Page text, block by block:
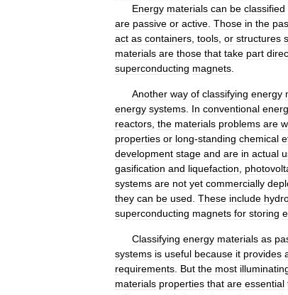
Energy materials can be classified
are passive or active Those in the
act as containers tools or structures
materials are those that take part
superconducting magnets
Another way of classifying energy
energy systems In conventional
reactors the materials problems are
properties or long-standing chemical
development stage and are in actual
gasification and liquefaction
systems are not yet commercially
they can be used These include
superconducting magnets for storing
Classifying energy materials as
systems is useful because it provides
requirements But the most
materials properties that are essential